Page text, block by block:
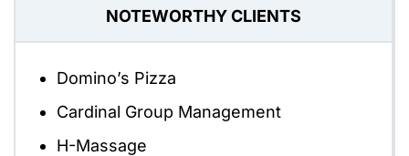
NOTEWORTHY CLIENTS
Domino’s Pizza
Cardinal Group Management
H-Massage